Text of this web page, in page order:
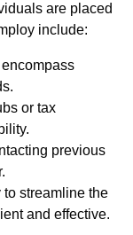
are placed
include:
or tax
previous
streamline the
and effective.